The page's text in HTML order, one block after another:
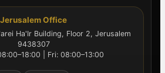
Jerusalem Office
Ha'Ir Building, Floor 2, Jerusalem
9438307
| Fri: 08:00–13:00